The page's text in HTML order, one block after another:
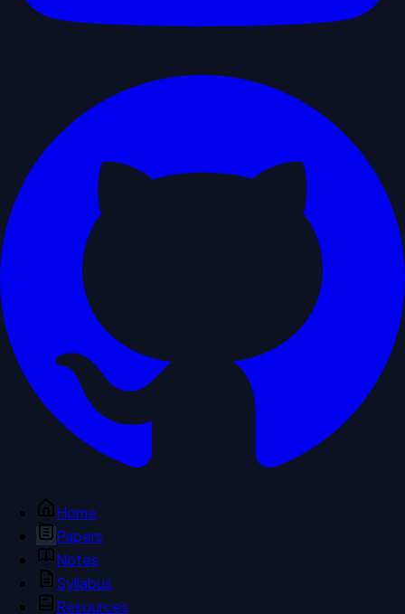
Home
Papers
Notes
Syllabus
Resources